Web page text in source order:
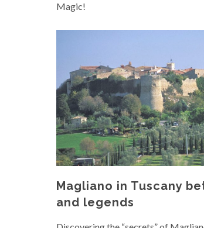
Magic!
Magliano in Tuscany
and legends